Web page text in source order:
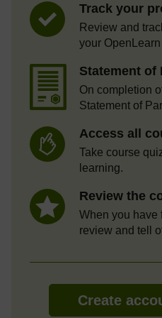
Track your
Review and
your
Statement of
On completion
Statement of
Access all
Take course
learning.
Review the
When you have
review and tell
Create